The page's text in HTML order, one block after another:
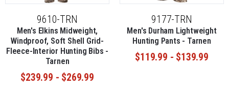
9610-TRN
Men's Elkins Midweight,
Windproof, Soft Shell Grid-
Fleece-Interior Hunting Bibs -
Tarnen
$239.99 - $269.99
9177-TRN
Men's Durham Lightweight
Hunting Pants - Tarnen
$119.99 - $139.99